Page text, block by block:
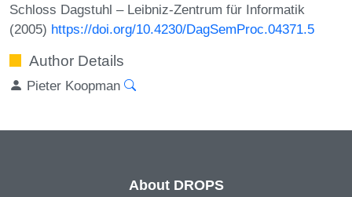
Schloss Dagstuhl – Leibniz-Zentrum für Informatik
(2005) https://doi.org/10.4230/DagSemProc.04371.5
Author Details
Pieter Koopman
About DROPS